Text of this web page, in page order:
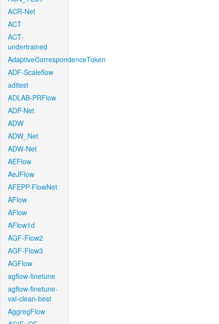
ACR-Net
ACT
ACT-
undertrained
AdaptiveCorrespondenceToken
ADF-Scaleflow
aditest
ADLAB-PRFlow
ADP-Net
ADW
ADW_Net
ADW-Net
AEFlow
AeJFlow
AFEPP-FlowNet
AFlow
AFlow
AFlow1d
AGF-Flow2
AGF-Flow3
AGFlow
agflow-finetune
agflow-finetune-
val-clean-best
AggregFlow